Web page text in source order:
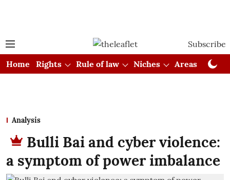
Subscribe
Home
Rights Rule of law Niches Areas
Analysis
Bulli Bai and cyber violence:
a symptom of power imbalance